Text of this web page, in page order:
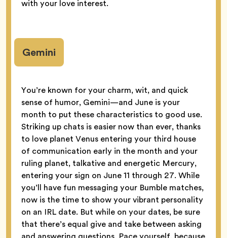
with your love interest.
Gemini
You’re known for your charm, wit, and quick
sense of humor, Gemini—and June is your
month to put these characteristics to good use.
Striking up chats is easier now than ever, thanks
to love planet Venus entering your third house
of communication early in the month and your
ruling planet, talkative and energetic Mercury,
entering your sign on June 11 through 27. While
you’ll have fun messaging your Bumble matches,
now is the time to show your vibrant personality
on an IRL date. But while on your dates, be sure
that there’s equal give and take between asking